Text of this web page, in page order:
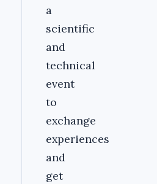
a
scientific
and
technical
event
to
exchange
experiences
and
get